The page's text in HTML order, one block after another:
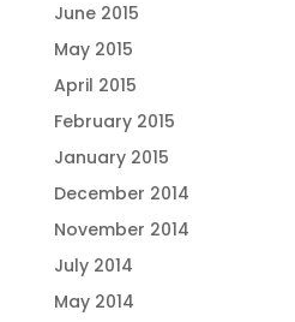
June 2015
May 2015
April 2015
February 2015
January 2015
December 2014
November 2014
July 2014
May 2014